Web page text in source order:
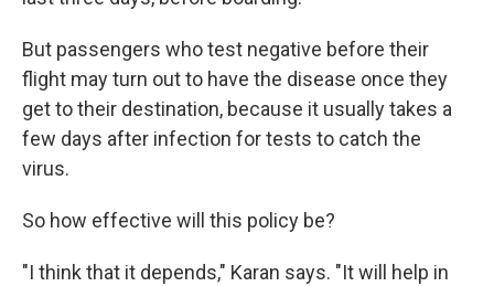
But passengers who test negative before their
flight may turn out to have the disease once they
get to their destination, because it usually takes a
few days after infection for tests to catch the
virus.
So how effective will this policy be?
"I think that it depends," Karan says. "It will help in